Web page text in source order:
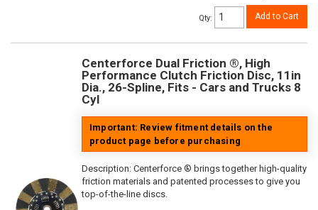
Qty: Add to Cart
Centerforce Dual Friction ®, High
Performance Clutch Friction Disc, 11in
Dia., 26-Spline, Fits - Cars and Trucks 8
Cyl
Important: Review fitment details on the
product page before purchasing
Description: Centerforce ® brings together high-quality
friction materials and patented processes to give you
top-of-the-line discs.